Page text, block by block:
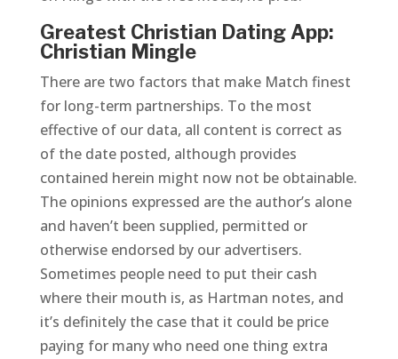
Greatest Christian Dating App:
Christian Mingle
There are two factors that make Match finest
for long-term partnerships. To the most
effective of our data, all content is correct as
of the date posted, although provides
contained herein might now not be obtainable.
The opinions expressed are the author’s alone
and haven’t been supplied, permitted or
otherwise endorsed by our advertisers.
Sometimes people need to put their cash
where their mouth is, as Hartman notes, and
it’s definitely the case that it could be price
paying for many who need one thing extra